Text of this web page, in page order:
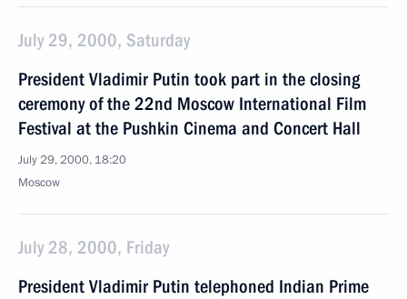
July 29, 2000, Saturday
President Vladimir Putin took part in the closing
ceremony of the 22nd Moscow International Film
Festival at the Pushkin Cinema and Concert Hall
July 29, 2000, 18:20
Moscow
July 28, 2000, Friday
President Vladimir Putin telephoned Indian Prime